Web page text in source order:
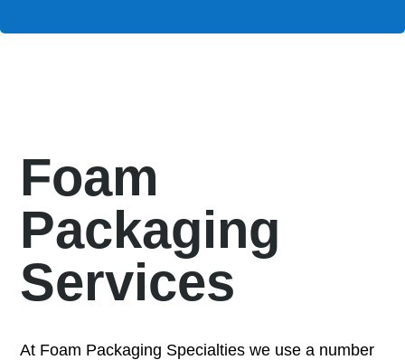
Foam
Packaging
Services
At Foam Packaging Specialties we use a number